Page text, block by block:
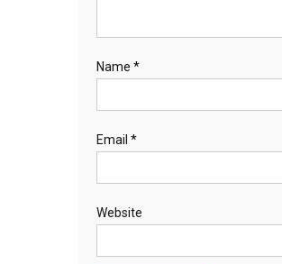
Name *
Email *
Website